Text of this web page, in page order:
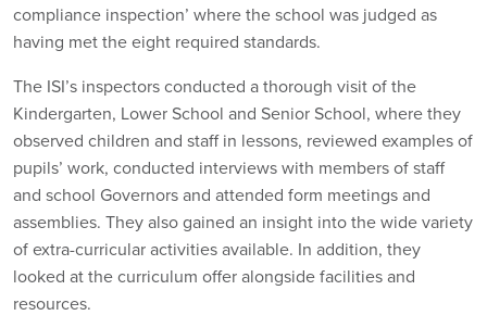
compliance inspection’ where the school was judged as
having met the eight required standards.
The ISI’s inspectors conducted a thorough visit of the
Kindergarten, Lower School and Senior School, where they
observed children and staff in lessons, reviewed examples of
pupils’ work, conducted interviews with members of staff
and school Governors and attended form meetings and
assemblies. They also gained an insight into the wide variety
of extra-curricular activities available. In addition, they
looked at the curriculum offer alongside facilities and
resources.